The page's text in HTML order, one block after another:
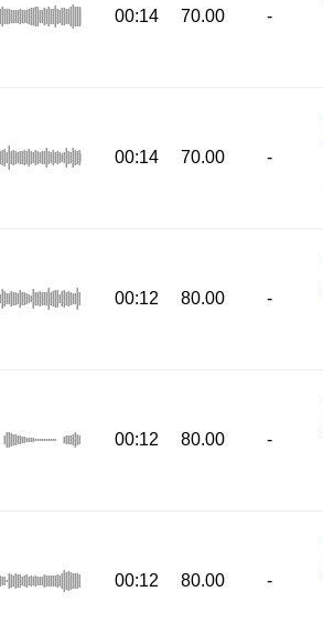
00:14 70.00 -
00:14 70.00 -
00:12 80.00 -
00:12 80.00 -
00:12 80.00 -